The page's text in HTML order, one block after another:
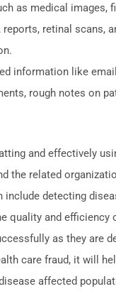
as medical images,
reports, retinal scans,
information like
rough notes on
and effectively
the related
include detecting
quality and efficiency
as they are
care fraud, it will
affected